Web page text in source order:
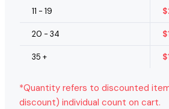
11 - 19 $
20 - 34 $
35 + $
*Quantity refers to discounted
discount) individual count on cart.